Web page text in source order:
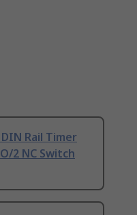
Rail Timer
2 NC Switch